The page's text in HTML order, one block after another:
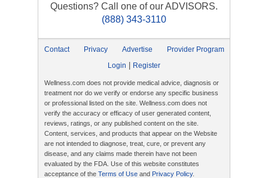
Questions? Call one of our ADVISORS.
(888) 343-3110
Contact Privacy Advertise
Provider Program
Login
Register
Wellness.com does not provide medical advice, diagnosis or
treatment nor do we verify or endorse any specific business
or professional listed on the site. Wellness.com does not
verify the accuracy or efficacy of user generated content,
reviews, ratings, or any published content on the site.
Content, services, and products that appear on the Website
are not intended to diagnose, treat, cure, or prevent any
disease, and any claims made therein have not been
evaluated by the FDA. Use of this website constitutes
acceptance of the Terms of Use and Privacy Policy.